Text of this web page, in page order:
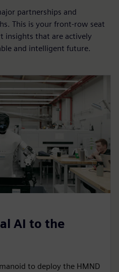
partnerships and
This is your front-row seat
insights that are actively
and intelligent future.
AI to the
to deploy the HMND